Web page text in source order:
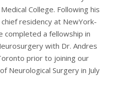
College. Following his
residency at NewYork-
completed a fellowship in
with Dr. Andres
prior to joining our
Neurological Surgery in July